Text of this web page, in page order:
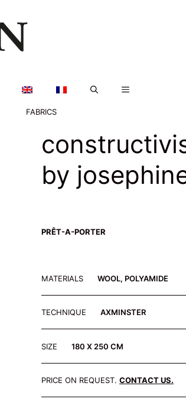
FABRICS
by
PRÊT-A-PORTER
MATERIALS WOOL, POLYAMIDE
TECHNIQUE AXMINSTER
SIZE 180 X 250 CM
PRICE ON REQUEST. CONTACT US.